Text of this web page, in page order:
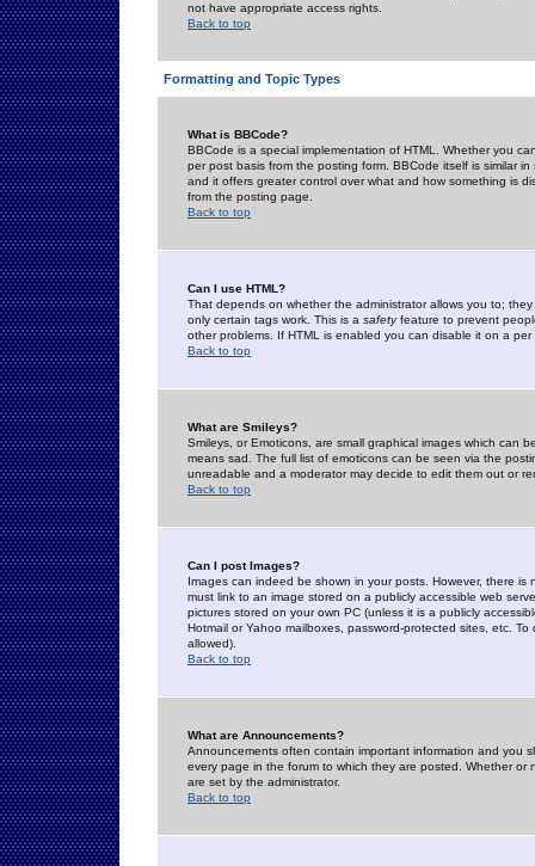
not have appropriate access rights.
Back to top
Formatting and Topic Types
What is BBCode?
BBCode is a special implementation of HTML. Whether you
per post basis from the posting form. BBCode itself is similar
and it offers greater control over what and how something is
from the posting page.
Back to top
Can I use HTML?
That depends on whether the administrator allows you to;
only certain tags work. This is a safetyfeature to prevent
other problems. If HTML is enabled you can disable it on a
Back to top
What are Smileys?
Smileys, or Emoticons, are small graphical images which can
means sad. The full list of emoticons can be seen via the
unreadable and a moderator may decide to edit them out or
Back to top
Can I post Images?
Images can indeed be shown in your posts. However, there
must link to an image stored on a publicly accessible web
pictures stored on your own PC (unless it is a publicly
Hotmail or Yahoo mailboxes, password-protected sites, etc.
allowed).
Back to top
What are Announcements?
Announcements often contain important information and you
every page in the forum to which they are posted. Whether
are set by the administrator.
Back to top